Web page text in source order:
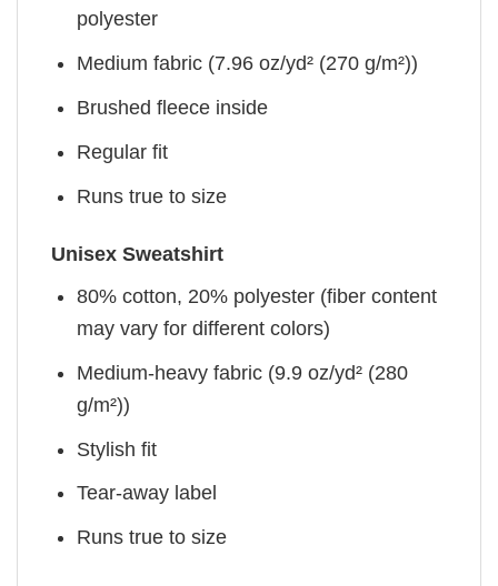
polyester
Medium fabric (7.96 oz/yd² (270 g/m²))
Brushed fleece inside
Regular fit
Runs true to size
Unisex Sweatshirt
80% cotton, 20% polyester (fiber content
may vary for different colors)
Medium-heavy fabric (9.9 oz/yd² (280
g/m²))
Stylish fit
Tear-away label
Runs true to size